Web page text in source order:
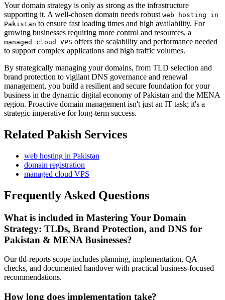
Your domain strategy is only as strong as the infrastructure
supporting it. A well-chosen domain needs robust web hosting in
Pakistan to ensure fast loading times and high availability. For
growing businesses requiring more control and resources, a
managed cloud VPS offers the scalability and performance needed
to support complex applications and high traffic volumes.
By strategically managing your domains, from TLD selection and
brand protection to vigilant DNS governance and renewal
management, you build a resilient and secure foundation for your
business in the dynamic digital economy of Pakistan and the MENA
region. Proactive domain management isn't just an IT task; it's a
strategic imperative for long-term success.
Related Pakish Services
web hosting in Pakistan
domain registration
managed cloud VPS
Frequently Asked Questions
What is included in Mastering Your Domain
Strategy: TLDs, Brand Protection, and DNS for
Pakistan & MENA Businesses?
Our tld-reports scope includes planning, implementation, QA
checks, and documented handover with practical business-focused
recommendations.
How long does implementation take?